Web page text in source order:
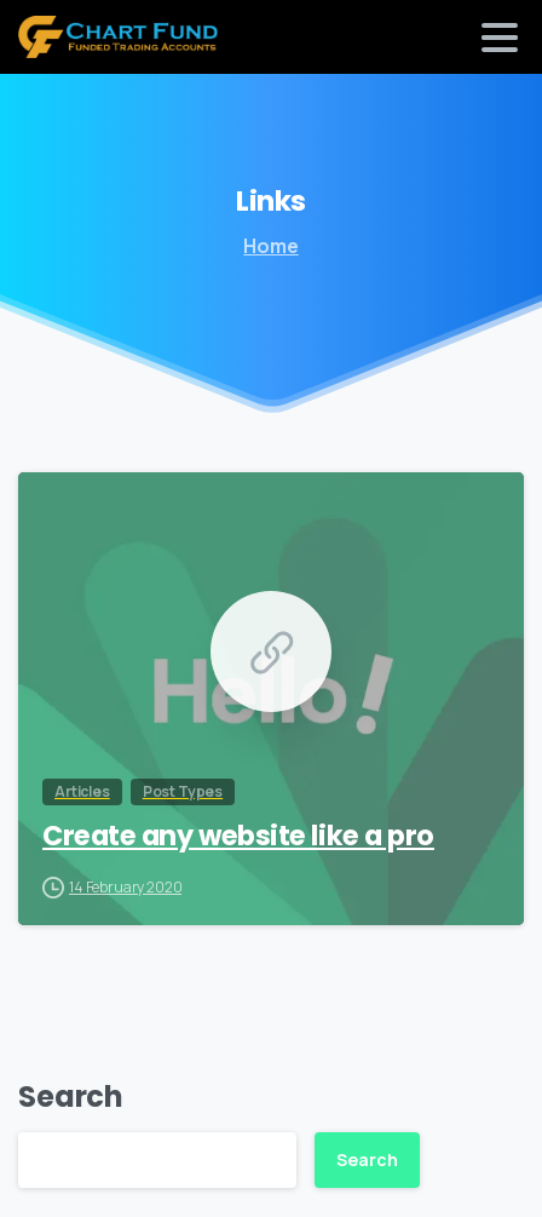
Links
Home
Articles Post Types
Create any website like a pro
14 February 2020
Search
Search